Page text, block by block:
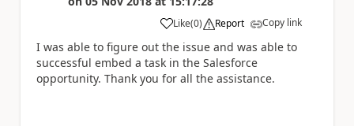
Like
a (0) Report Copy link
I was able to figure out the issue and was able to
successful embed a task in the Salesforce
opportunity. Thank you for all the assistance.